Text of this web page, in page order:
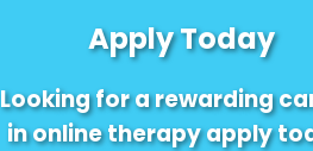
Apply Today
Looking for a rewarding
in online therapy apply